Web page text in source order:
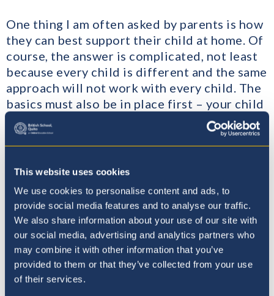
This website uses cookies
We use cookies to personalise content and ads, to
provide social media features and to analyse our traffic.
We also share information about your use of our site with
our social media, advertising and analytics partners who
may combine it with other information that you’ve
provided to them or that they’ve collected from your use
of their services.
One thing I am often asked by parents is how
they can best support their child at home. Of
course, the answer is complicated, not least
because every child is different and the same
approach will not work with every child. The
basics must also be in place first – your child
should feel safe, secure and trusted, have the
appropriate food, bedtime routines and of
course opportunities to play and relax.